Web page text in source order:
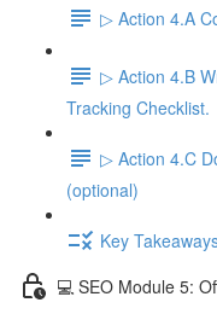
▷ Action 4.A
▷ Action 4.B
Tracking Checklist.
▷ Action 4.C
(optional)
Key
💻 SEO Module 5: